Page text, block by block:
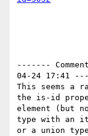
-------
04-24 17:41
This seems a
the is-id
element (but
type with an
or a union